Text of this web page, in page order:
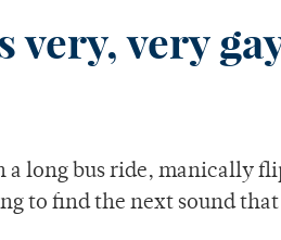
very, very
long bus ride, manically
to find the next sound